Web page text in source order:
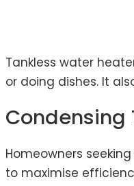
Tankless water
or doing dishes. It
Condensing
Homeowners
to maximise